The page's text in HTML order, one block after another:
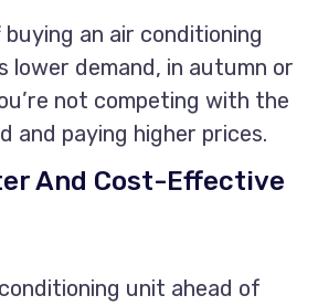
an air conditioning
lower demand, in autumn or
not competing with the
and paying higher prices.
And Cost-Effective
unit ahead of